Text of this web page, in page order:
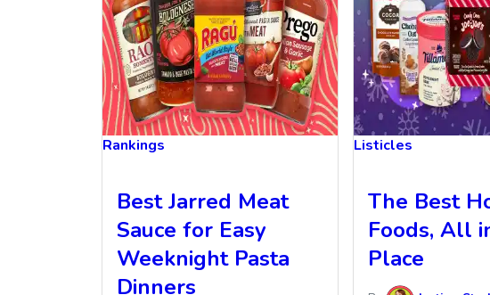
Rankings
Best Jarred Meat
Sauce for Easy
Weeknight Pasta
Dinners
Listicles
The Best
Foods, All
Place